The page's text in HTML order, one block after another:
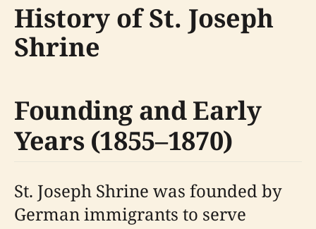
History of St. Joseph
Shrine
Founding and Early
Years (1855–1870)
St. Joseph Shrine was founded by
German immigrants to serve